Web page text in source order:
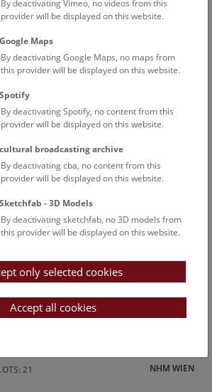
25
of Vienna
walk through the museum up onto
view of Vienna is an
24
of Vienna
walk through the museum up onto
fantastic view of Vienna is an
NHM WIEN
21
By deactivating Vimeo, no videos from this
provider will be displayed on this website.
Google Maps
By deactivating Google Maps, no maps from
this provider will be displayed on this website.
Spotify
By deactivating Spotify, no content from this
provider will be displayed on this website.
cultural broadcasting archive
By deactivating cba, no content from this
provider will be displayed on this website.
Sketchfab - 3D Models
By deactivating sketchfab, no 3D models from
this provider will be displayed on this website.
only selected cookies
Accept all cookies